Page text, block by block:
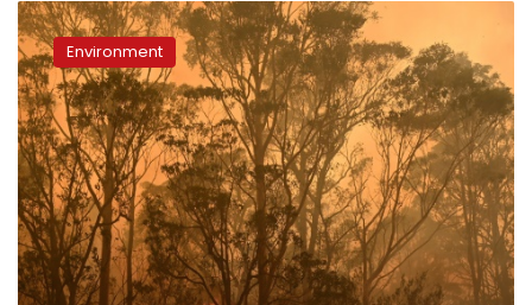
Threatened
species
hit
hard
by
Australia’s
bushfires
Environment